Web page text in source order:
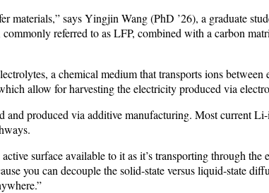
materials,” says Yingjin Wang (PhD ’26), a graduate
referred to as LFP, combined with a carbon
a chemical medium that transports ions
allow for harvesting the electricity produced via
produced via additive manufacturing. Most current
surface available to it as it’s transporting through the
you can decouple the solid-state versus liquid-state